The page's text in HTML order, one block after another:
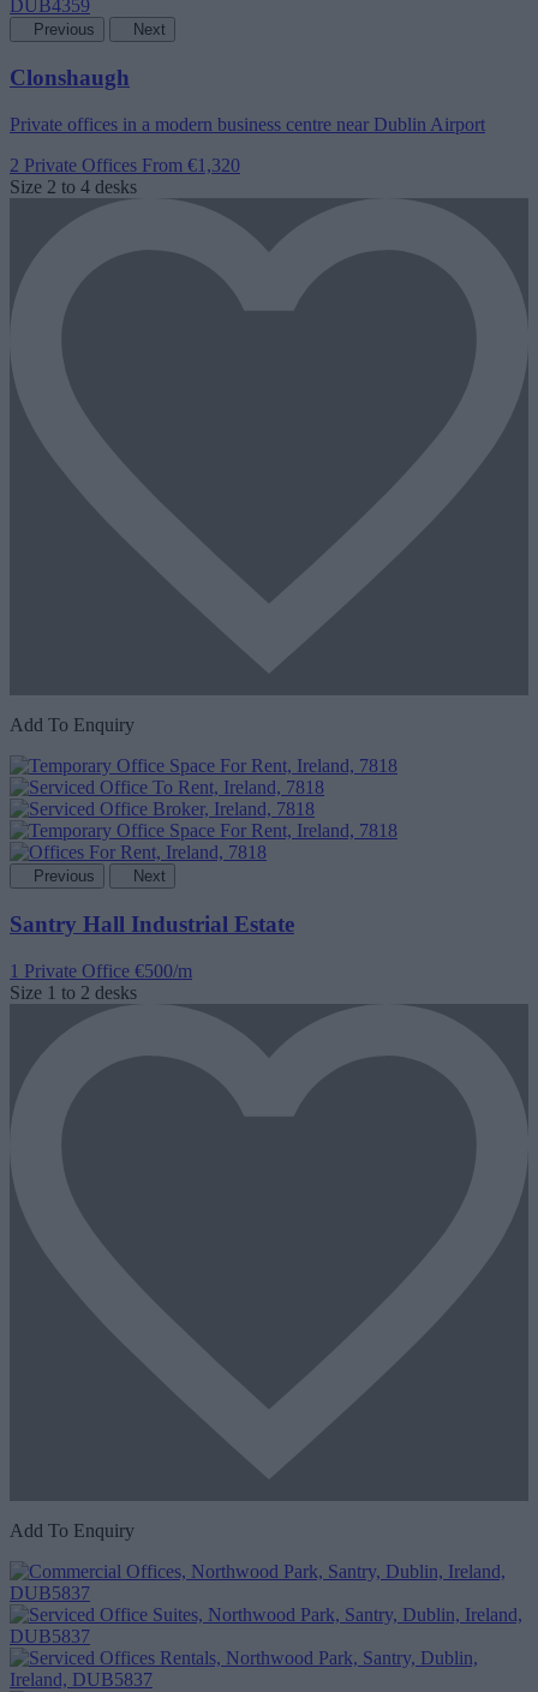
Previous Next
Clonshaugh
Private offices in a modern business centre near Dublin Airport
2 Private Offices From €1,320
Size 2 to 4 desks
Add To Enquiry
Previous Next
Santry Hall Industrial Estate
1 Private Office €500/m
Size 1 to 2 desks
Add To Enquiry